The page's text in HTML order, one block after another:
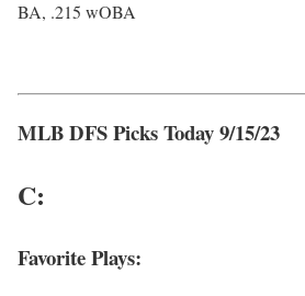
BA, .215 wOBA
MLB DFS Picks Today 9/15/23
C:
Favorite Plays: